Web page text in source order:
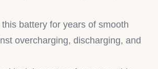
battery for years of smooth
overcharging, discharging, and